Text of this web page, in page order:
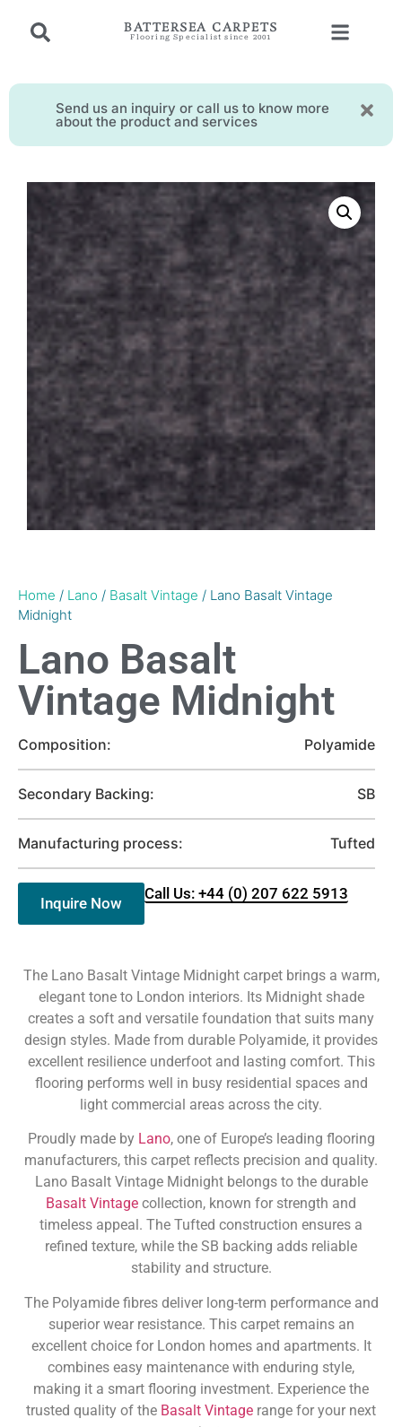
BATTERSEA CARPETS
Flooring Specialist since 2001
Send us an inquiry or call us to know more
about the product and services
Home / Lano / Basalt Vintage / Lano Basalt Vintage
Midnight
Lano Basalt
Vintage Midnight
Composition: Polyamide
Secondary Backing: SB
Manufacturing process: Tufted
Inquire Now
Call Us: +44 (0) 207 622 5913
The Lano Basalt Vintage Midnight carpet brings a warm,
elegant tone to London interiors. Its Midnight shade
creates a soft and versatile foundation that suits many
design styles. Made from durable Polyamide, it provides
excellent resilience underfoot and lasting comfort. This
flooring performs well in busy residential spaces and
light commercial areas across the city.
Proudly made by Lano, one of Europe’s leading flooring
manufacturers, this carpet reflects precision and quality.
Lano Basalt Vintage Midnight belongs to the durable
Basalt Vintage collection, known for strength and
timeless appeal. The Tufted construction ensures a
refined texture, while the SB backing adds reliable
stability and structure.
The Polyamide fibres deliver long-term performance and
superior wear resistance. This carpet remains an
excellent choice for London homes and apartments. It
combines easy maintenance with enduring style,
making it a smart flooring investment. Experience the
trusted quality of the Basalt Vintage range for your next